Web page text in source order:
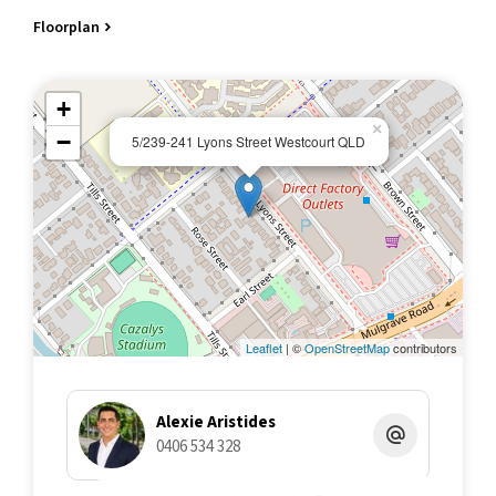
All information contained herein is gathered from sources we
guarantees or undertakings concerning the accuracy,
completeness, or current nature of the information and disclaim
all liability in respect of any errors, inaccuracies or
misstatements contained herein. Prospective purchasers must
undertake their own due diligence, enquiries and assume
various searches to verify the information contained herein.
🔜
Floorplan
5/239-241 Lyons Street Westcourt QLD
×
+
−
Leaflet | ©OpenStreetMapcontributors
Alexie Aristides
0406 534 328